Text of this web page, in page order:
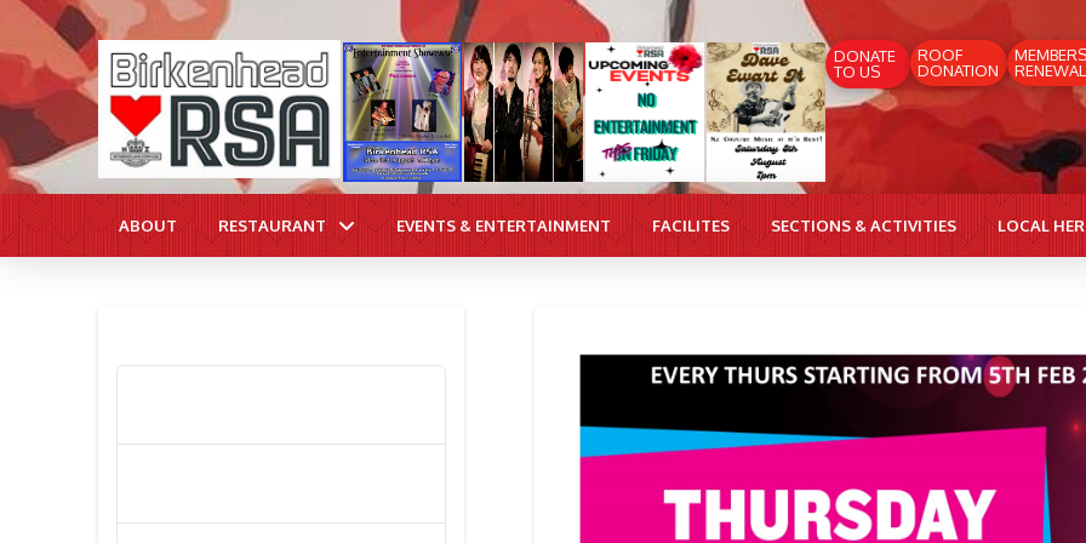
DONATE
TO US
ROOF
DONATION
MEMBERS
RENEWAL
ABOUT RESTAURANT EVENTS & ENTERTAINMENT FACILITES SECTIONS & ACTIVITIES LOCAL